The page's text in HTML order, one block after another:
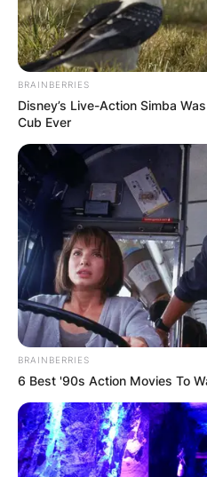
BRAINBERRIES
Disney’s Live-Action Simba
Cub Ever
BRAINBERRIES
6 Best '90s Action Movies To